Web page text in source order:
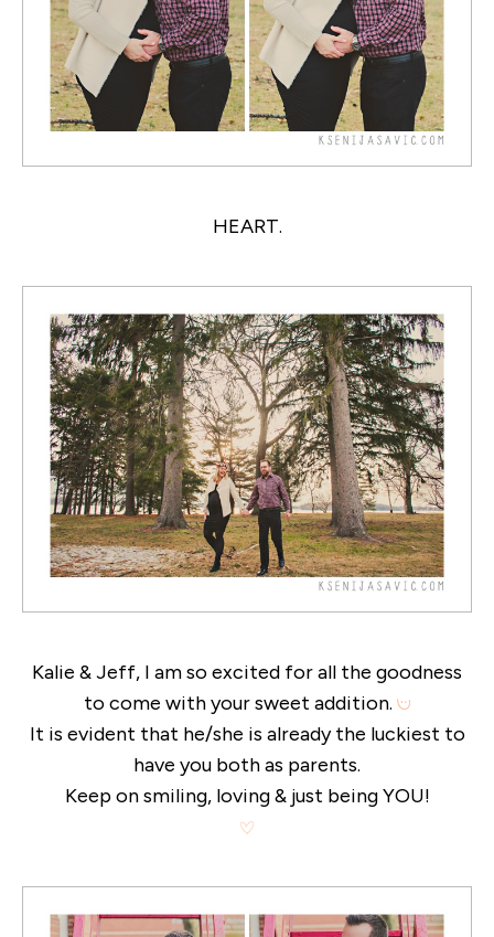
HEART.
Kalie & Jeff, I am so excited for all the goodness
to come with your sweet addition.
It is evident that he/she is already the luckiest to
have you both as parents.
Keep on smiling, loving & just being YOU!